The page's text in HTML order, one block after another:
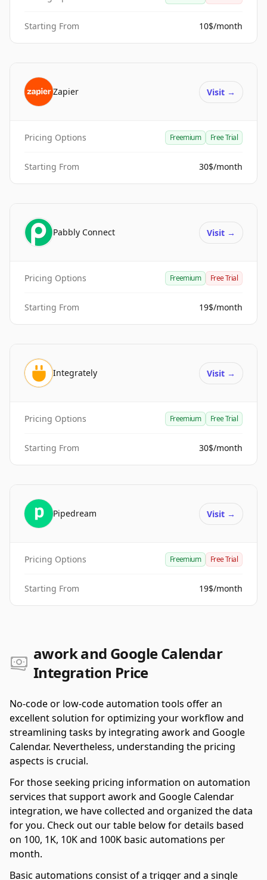
Starting From 10$/month
Zapier Visit →
Pricing Options Freemium Free Trial
Starting From 30$/month
Pabbly Connect Visit →
Pricing Options Freemium Free Trial
Starting From 19$/month
Integrately Visit →
Pricing Options Freemium Free Trial
Starting From 30$/month
Pipedream Visit →
Pricing Options Freemium Free Trial
Starting From 19$/month
awork and Google Calendar
Integration Price
No-code or low-code automation tools offer an
excellent solution for optimizing your workflow and
streamlining tasks by integrating awork and Google
Calendar. Nevertheless, understanding the pricing
aspects is crucial.
For those seeking pricing information on automation
services that support awork and Google Calendar
integration, we have collected and organized the data
for you. Check out our table below for details based
on 100, 1K, 10K and 100K basic automations per
month.
Basic automations consist of a trigger and a single